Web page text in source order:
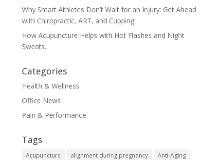
Why Smart Athletes Don’t Wait for an Injury: Get Ahead
with Chiropractic, ART, and Cupping
How Acupuncture Helps with Hot Flashes and Night
Sweats.
Categories
Health & Wellness
Office News
Pain & Performance
Tags
Acupuncture alignment during pregnancy
Anti-Aging